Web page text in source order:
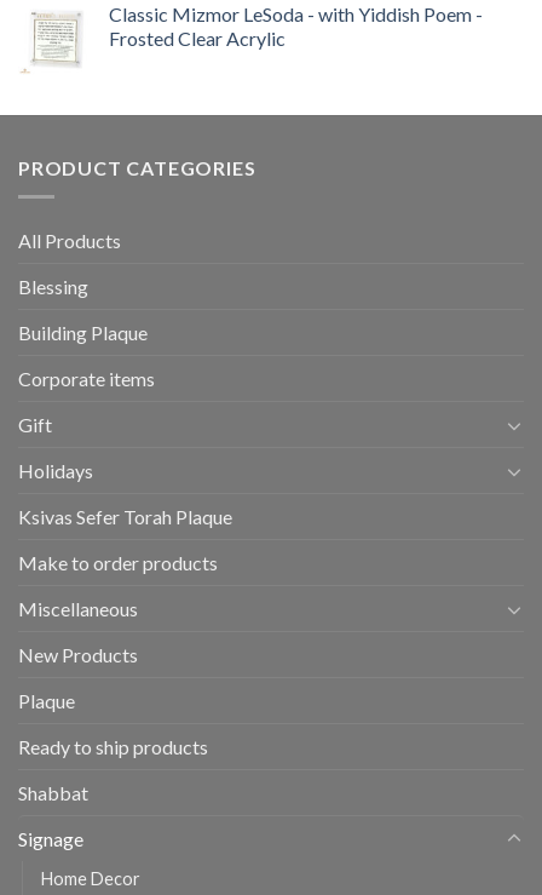
Classic Mizmor LeSoda - with Yiddish Poem -
Frosted Clear Acrylic
PRODUCT CATEGORIES
All Products
Blessing
Building Plaque
Corporate items
Gift
Holidays
Ksivas Sefer Torah Plaque
Make to order products
Miscellaneous
New Products
Plaque
Ready to ship products
Shabbat
Signage
Home Decor